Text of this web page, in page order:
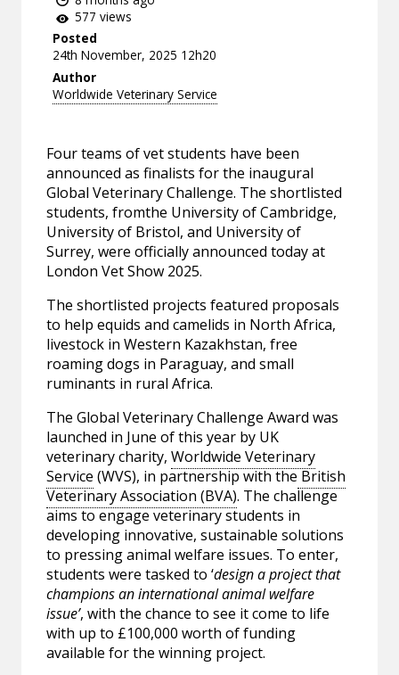
577 views
Posted
24th November, 2025 12h20
Author
Worldwide Veterinary Service
Four teams of vet students have been
announced as finalists for the inaugural
Global Veterinary Challenge. The shortlisted
students, fromthe University of Cambridge,
University of Bristol, and University of
Surrey, were officially announced today at
London Vet Show 2025.
The shortlisted projects featured proposals
to help equids and camelids in North Africa,
livestock in Western Kazakhstan, free
roaming dogs in Paraguay, and small
ruminants in rural Africa.
The Global Veterinary Challenge Award was
launched in June of this year by UK
veterinary charity,Worldwide Veterinary
Service (WVS), in partnership with the British
Veterinary Association (BVA). The challenge
aims to engage veterinary students in
developing innovative, sustainable solutions
to pressing animal welfare issues. To enter,
students were tasked to ‘design a project that
champions an international animal welfare
issue’, with the chance to see it come to life
with up to £100,000 worth of funding
available for the winning project.